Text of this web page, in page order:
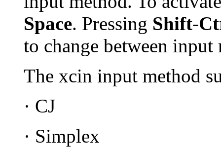
Space. Pressing Shift-
to change between input
The xcin input method
· CJ
· Simplex